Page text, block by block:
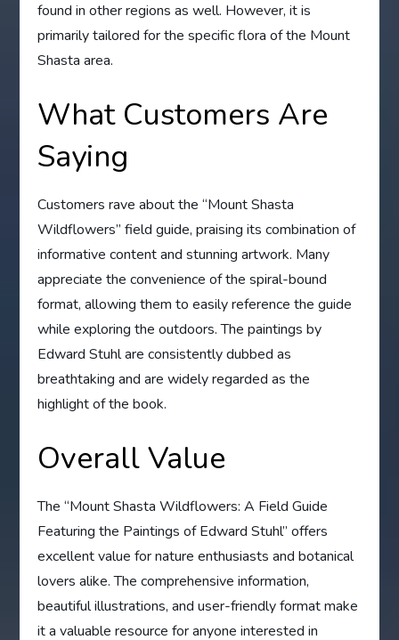
found in other regions as well. However, it is
primarily tailored for the specific flora of the Mount
Shasta area.
What Customers Are
Saying
Customers rave about the “Mount Shasta
Wildflowers” field guide, praising its combination of
informative content and stunning artwork. Many
appreciate the convenience of the spiral-bound
format, allowing them to easily reference the guide
while exploring the outdoors. The paintings by
Edward Stuhl are consistently dubbed as
breathtaking and are widely regarded as the
highlight of the book.
Overall Value
The “Mount Shasta Wildflowers: A Field Guide
Featuring the Paintings of Edward Stuhl” offers
excellent value for nature enthusiasts and botanical
lovers alike. The comprehensive information,
beautiful illustrations, and user-friendly format make
it a valuable resource for anyone interested in